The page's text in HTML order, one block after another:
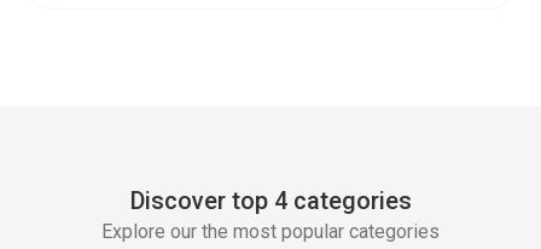
Discover top 4 categories
Explore our the most popular categories